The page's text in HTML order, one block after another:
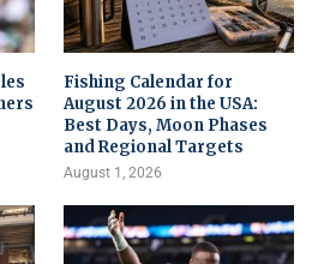
Fishing Calendar for
August 2026 in the USA:
Best Days, Moon Phases
and Regional Targets
August 1, 2026